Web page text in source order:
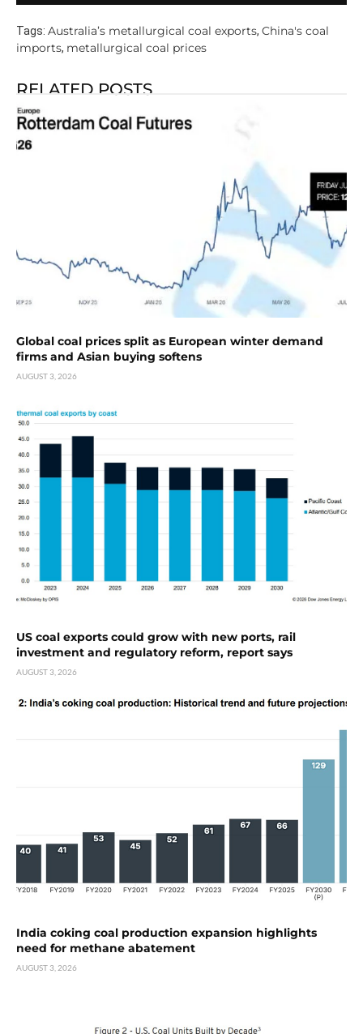
Tags: Australia’s metallurgical coal exports, China's coal
imports, metallurgical coal prices
RELATED POSTS
Global coal prices split as European winter demand
firms and Asian buying softens
AUGUST 3, 2026
US coal exports could grow with new ports, rail
investment and regulatory reform, report says
AUGUST 3, 2026
India coking coal production expansion highlights
need for methane abatement
AUGUST 3, 2026